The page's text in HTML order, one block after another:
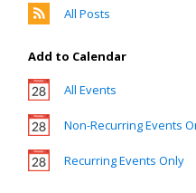
All Posts
Add to Calendar
All Events
Non-Recurring Events
Recurring Events Only